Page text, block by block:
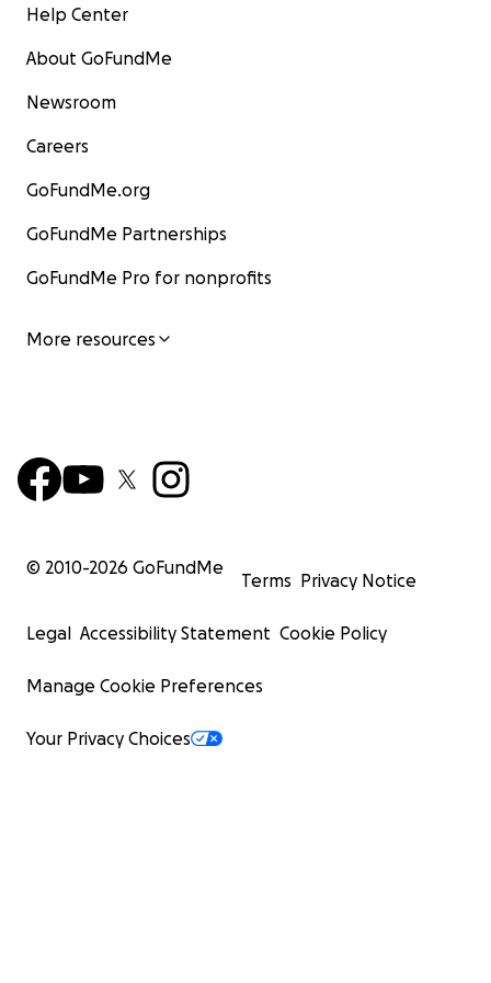
Help Center
About GoFundMe
Newsroom
Careers
GoFundMe.org
GoFundMe Partnerships
GoFundMe Pro for nonprofits
More resources
© 2010-2026 GoFundMe
Terms Privacy Notice
Legal Accessibility Statement Cookie Policy
Manage Cookie Preferences
Your Privacy Choices